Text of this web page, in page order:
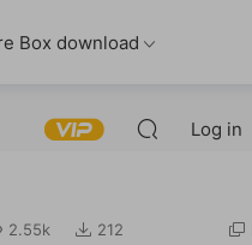
Box download
Log in
2.55k 212